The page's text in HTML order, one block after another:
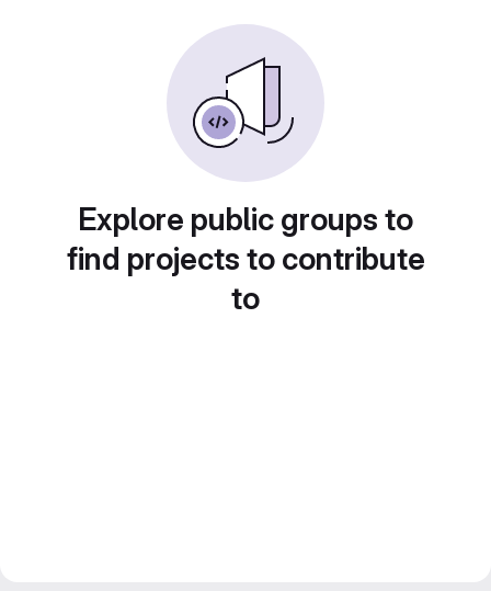
Explore public groups to
find projects to contribute
to